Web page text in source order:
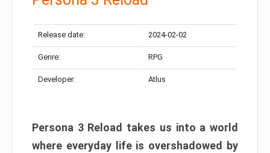
Release date: 2024-02-02
Genre: RPG
Developer: Atlus
Persona 3 Reload takes us into a world
where everyday life is overshadowed by